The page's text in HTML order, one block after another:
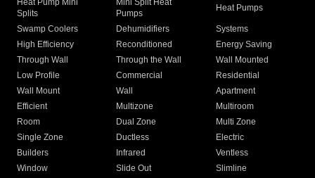
Heat Pump Mini
Splits
Mini Split Heat
Pumps
Heat Pumps
Swamp Coolers Dehumidifiers
Systems
High Efficiency
Reconditioned
Energy Saving
Through Wall
Through the Wall
Wall Mounted
Low Profile
Commercial
Residential
Wall Mount
Wall
Apartment
Efficient
Multizone
Multiroom
Room
Dual Zone
Multi Zone
Single Zone
Ductless
Electric
Builders
Infrared
Ventless
Window
Slide Out
Slimline